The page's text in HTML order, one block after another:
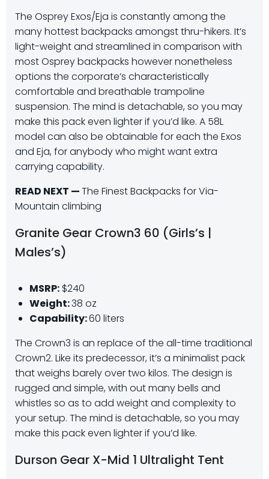
The Osprey Exos/Eja is constantly among the
many hottest backpacks amongst thru-hikers. It’s
light-weight and streamlined in comparison with
most Osprey backpacks however nonetheless
options the corporate’s characteristically
comfortable and breathable trampoline
suspension. The mind is detachable, so you may
make this pack even lighter if you’d like. A 58L
model can also be obtainable for each the Exos
and Eja, for anybody who might want extra
carrying capability.
READ NEXT —The Finest Backpacks for Via-
Mountain climbing
Granite Gear Crown3 60 (Girls’s |
Males’s)
MSRP: $240
Weight:38 oz
Capability:60 liters
The Crown3 is an replace of the all-time traditional
Crown2. Like its predecessor, it’s a minimalist pack
that weighs barely over two kilos. The design is
rugged and simple, with out many bells and
whistles so as to add weight and complexity to
your setup. The mind is detachable, so you may
make this pack even lighter if you’d like.
Durson Gear X-Mid 1 Ultralight Tent